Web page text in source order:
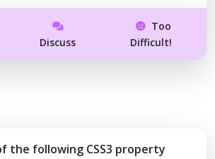
Discuss
Too
Difficult!
the following CSS3 property